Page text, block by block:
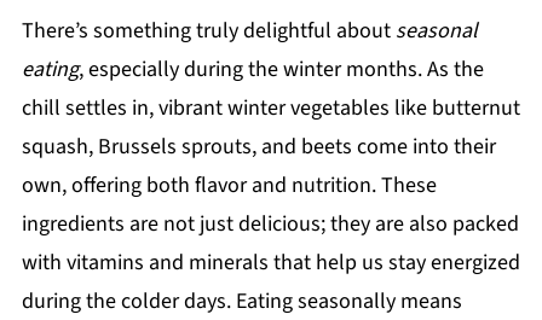
There’s something truly delightful about seasonal
eating, especially during the winter months. As the
chill settles in, vibrant winter vegetables like butternut
squash, Brussels sprouts, and beets come into their
own, offering both flavor and nutrition. These
ingredients are not just delicious; they are also packed
with vitamins and minerals that help us stay energized
during the colder days. Eating seasonally means